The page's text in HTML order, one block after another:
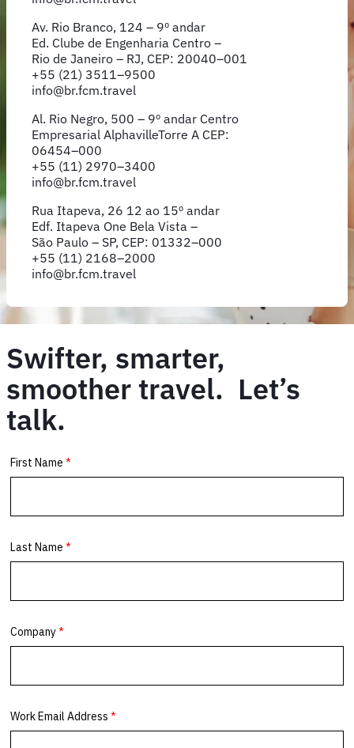
Av. Rio Branco, 124 – 9º andar
Ed. Clube de Engenharia Centro –
Rio de Janeiro – RJ, CEP: 20040–001
+55 (21) 3511–9500
info@br.fcm.travel
Al. Rio Negro, 500 – 9º andar Centro
Empresarial AlphavilleTorre A CEP:
06454–000
+55 (11) 2970–3400
info@br.fcm.travel
Rua Itapeva, 26 12 ao 15º andar
Edf. Itapeva One Bela Vista –
São Paulo – SP, CEP: 01332–000
+55 (11) 2168–2000
info@br.fcm.travel
Swifter, smarter,
smoother travel. Let’s
talk.